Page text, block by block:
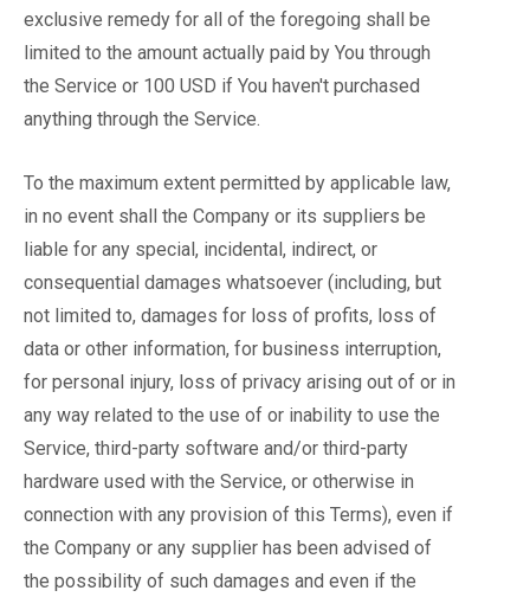
exclusive remedy for all of the foregoing shall be
limited to the amount actually paid by You through
the Service or 100 USD if You haven't purchased
anything through the Service.
To the maximum extent permitted by applicable law,
in no event shall the Company or its suppliers be
liable for any special, incidental, indirect, or
consequential damages whatsoever (including, but
not limited to, damages for loss of profits, loss of
data or other information, for business interruption,
for personal injury, loss of privacy arising out of or in
any way related to the use of or inability to use the
Service, third-party software and/or third-party
hardware used with the Service, or otherwise in
connection with any provision of this Terms), even if
the Company or any supplier has been advised of
the possibility of such damages and even if the